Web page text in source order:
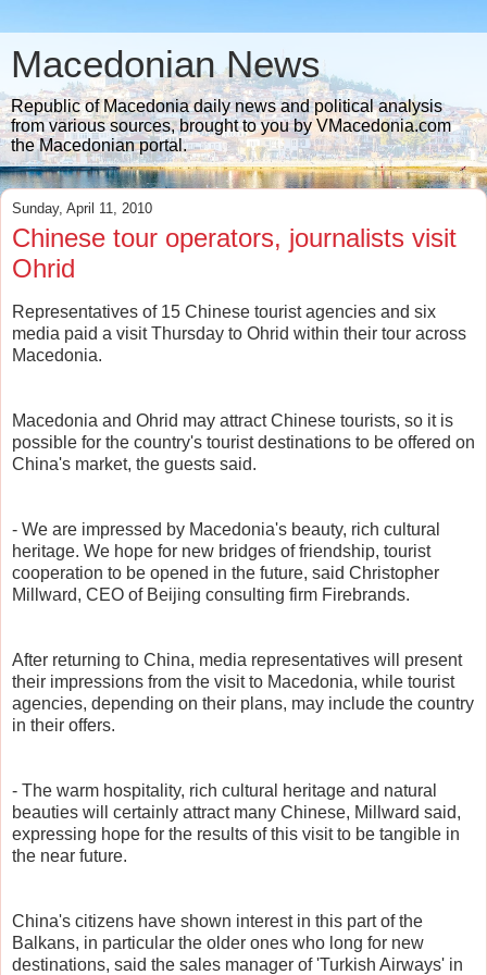
Macedonian News
Republic of Macedonia daily news and political analysis
from various sources, brought to you by VMacedonia.com
the Macedonian portal.
Sunday, April 11, 2010
Chinese tour operators, journalists visit
Ohrid
Representatives of 15 Chinese tourist agencies and six
media paid a visit Thursday to Ohrid within their tour across
Macedonia.
Macedonia and Ohrid may attract Chinese tourists, so it is
possible for the country's tourist destinations to be offered on
China's market, the guests said.
- We are impressed by Macedonia's beauty, rich cultural
heritage. We hope for new bridges of friendship, tourist
cooperation to be opened in the future, said Christopher
Millward, CEO of Beijing consulting firm Firebrands.
After returning to China, media representatives will present
their impressions from the visit to Macedonia, while tourist
agencies, depending on their plans, may include the country
in their offers.
- The warm hospitality, rich cultural heritage and natural
beauties will certainly attract many Chinese, Millward said,
expressing hope for the results of this visit to be tangible in
the near future.
China's citizens have shown interest in this part of the
Balkans, in particular the older ones who long for new
destinations, said the sales manager of 'Turkish Airways' in